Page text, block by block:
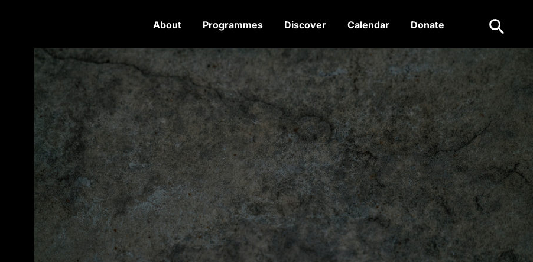
About Programmes Discover Calendar Donate Search